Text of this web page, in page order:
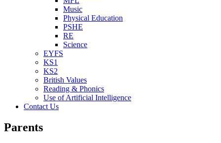
Music
Physical Education
PSHE
RE
Science
EYFS
KS1
KS2
British Values
Reading & Phonics
Use of Artificial Intelligence
Contact Us
Parents